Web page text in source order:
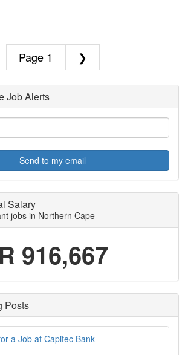
1 ❯
Job Alerts
Send to my email
Salary
jobs in Northern Cape
R 916,667
Posts
a Job at Capitec Bank